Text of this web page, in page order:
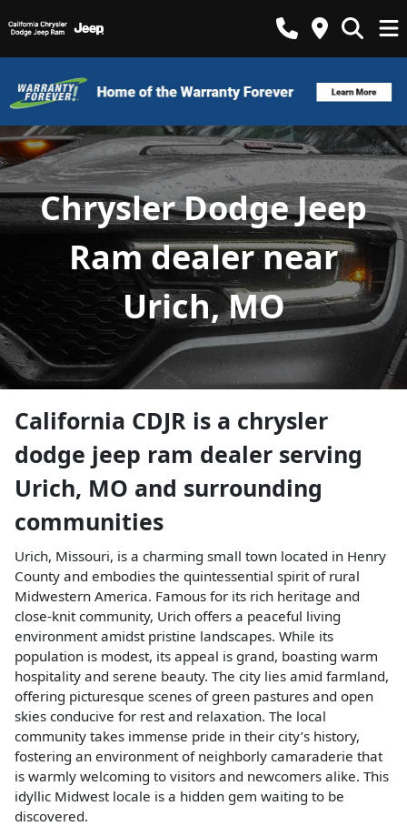
Chrysler Dodge Jeep
Ram dealer near
Urich, MO
California CDJR is a chrysler
dodge jeep ram dealer serving
Urich, MO and surrounding
communities
Urich, Missouri, is a charming small town located in Henry
County and embodies the quintessential spirit of rural
Midwestern America. Famous for its rich heritage and
close-knit community, Urich offers a peaceful living
environment amidst pristine landscapes. While its
population is modest, its appeal is grand, boasting warm
hospitality and serene beauty. The city lies amid farmland,
offering picturesque scenes of green pastures and open
skies conducive for rest and relaxation. The local
community takes immense pride in their city’s history,
fostering an environment of neighborly camaraderie that
is warmly welcoming to visitors and newcomers alike. This
idyllic Midwest locale is a hidden gem waiting to be
discovered.